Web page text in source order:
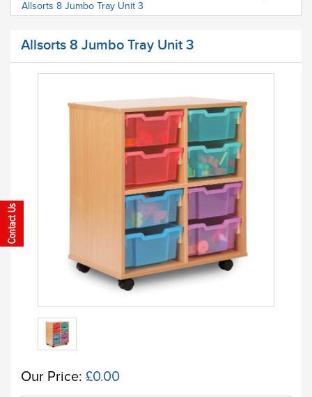
Allsorts 8 Jumbo Tray Unit 3
Allsorts 8 Jumbo Tray Unit 3
Our Price: £0.00